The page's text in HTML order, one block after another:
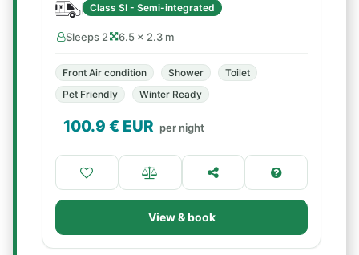
Class SI - Semi-integrated
Sleeps 2 6.5 × 2.3 m
Front Air condition Shower
Toilet
Pet Friendly
Winter Ready
100.9 € EUR per night
View & book